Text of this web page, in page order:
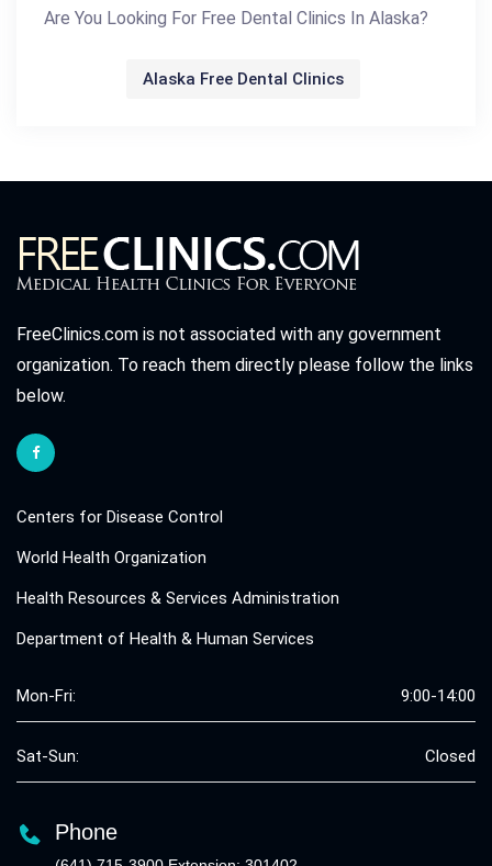
Are You Looking For Free Dental Clinics In Alaska?
Alaska Free Dental Clinics
FreeClinics.com is not associated with any government
organization. To reach them directly please follow the links
below.
Centers for Disease Control
World Health Organization
Health Resources & Services Administration
Department of Health & Human Services
Mon-Fri: 9:00-14:00
Sat-Sun: Closed
Phone